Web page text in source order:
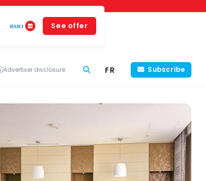
See offer
Advertiser disclosure FR Subscribe